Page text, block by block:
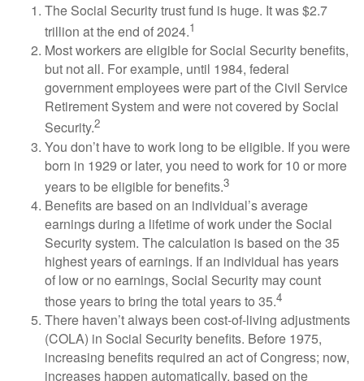
The Social Security trust fund is huge. It was $2.7
trillion at the end of 2024.1
Most workers are eligible for Social Security benefits,
but not all. For example, until 1984, federal
government employees were part of the Civil Service
Retirement System and were not covered by Social
Security.2
You don’t have to work long to be eligible. If you were
born in 1929 or later, you need to work for 10 or more
years to be eligible for benefits.3
Benefits are based on an individual’s average
earnings during a lifetime of work under the Social
Security system. The calculation is based on the 35
highest years of earnings. If an individual has years
of low or no earnings, Social Security may count
those years to bring the total years to 35.4
There haven’t always been cost-of-living adjustments
(COLA) in Social Security benefits. Before 1975,
increasing benefits required an act of Congress; now,
increases happen automatically, based on the